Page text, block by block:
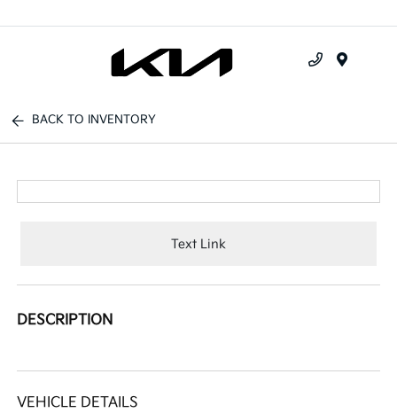
BACK TO INVENTORY
Text Link
DESCRIPTION
VEHICLE DETAILS